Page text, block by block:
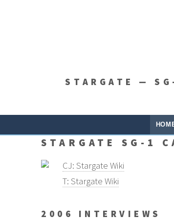
STARGATE —
STARGATE SG-1
CJ: Stargate Wiki
T: Stargate Wiki
2006 INTERVIEWS